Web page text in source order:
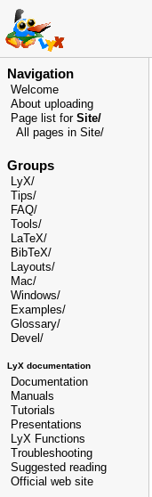
Navigation
Welcome
About uploading
Page list for Site/
All pages in Site/
Groups
LyX/
Tips/
FAQ/
Tools/
LaTeX/
BibTeX/
Layouts/
Mac/
Windows/
Examples/
Glossary/
Devel /
LyX documentation
Documentation
Manuals
Tutorials
Presentations
LyX Functions
Troubleshooting
Suggested reading
Official web site